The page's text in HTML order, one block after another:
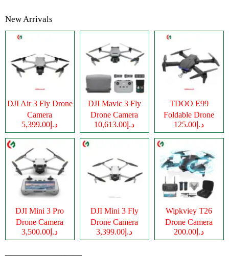
New Arrivals
DJI Air 3 Fly Drone
Camera
د.إ5,399.00
DJI Mavic 3 Fly
Drone Camera
د.إ10,613.00
TDOO E99
Foldable Drone
Cameraد.إ125.00
DJI Mini 3 Pro
Drone Camera
د.إ3,500.00
DJI Mini 3 Fly
Drone Camera
د.إ3,399.00
Wipkviey T26
Drone Camera
د.إ200.00